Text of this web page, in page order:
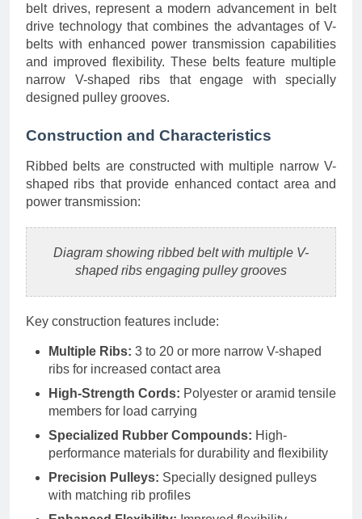
belt drives, represent a modern advancement in belt
drive technology that combines the advantages of V-
belts with enhanced power transmission capabilities
and improved flexibility. These belts feature multiple
narrow V-shaped ribs that engage with specially
designed pulley grooves.
Construction and Characteristics
Ribbed belts are constructed with multiple narrow V-
shaped ribs that provide enhanced contact area and
power transmission:
Diagram showing ribbed belt with multiple V-
shaped ribs engaging pulley grooves
Key construction features include:
Multiple Ribs: 3 to 20 or more narrow V-shaped
ribs for increased contact area
High-Strength Cords: Polyester or aramid tensile
members for load carrying
Specialized Rubber Compounds: High-
performance materials for durability and flexibility
Precision Pulleys: Specially designed pulleys
with matching rib profiles